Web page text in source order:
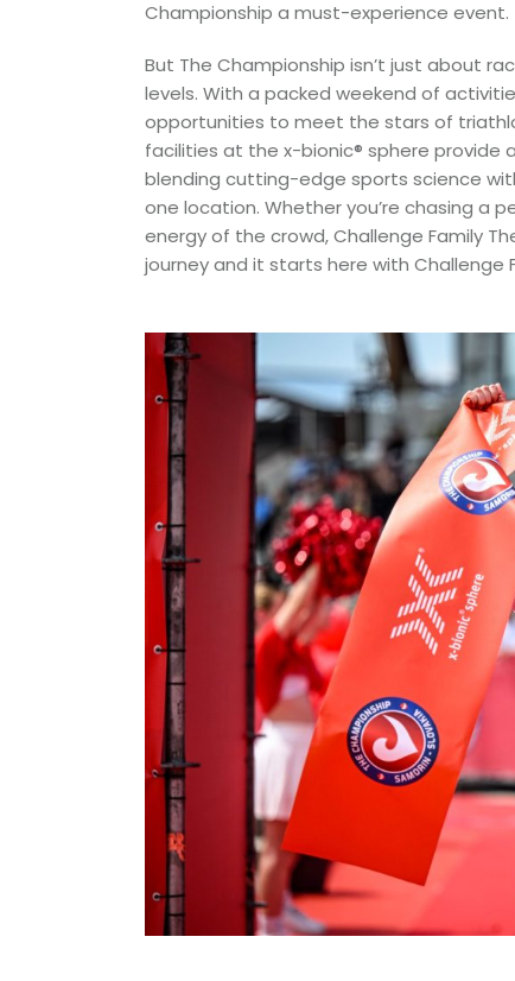
Championship a must-experience event.
But The Championship isn’t just about
levels. With a packed weekend of
opportunities to meet the stars of
facilities at the x-bionic® sphere provide
blending cutting-edge sports science
one location. Whether you’re chasing a
energy of the crowd, Challenge Family
journey and it starts here with Challenge